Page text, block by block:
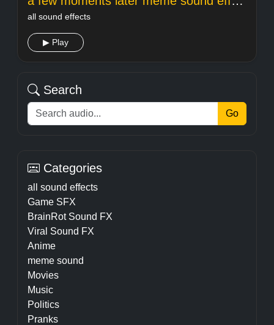
all sound effects
▶ Play
Search
Go
Categories
all sound effects
Game SFX
BrainRot Sound FX
Viral Sound FX
Anime
meme sound
Movies
Music
Politics
Pranks